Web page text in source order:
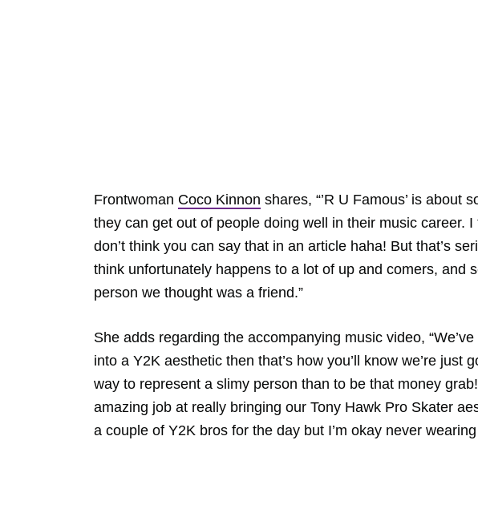
Frontwoman Coco Kinnon shares, “’R U Famous’ is about
they can get out of people doing well in their music career. I
don’t think you can say that in an article haha! But that’s
think unfortunately happens to a lot of up and comers, and
person we thought was a friend.”
She adds regarding the accompanying music video,
into a Y2K aesthetic then that’s how you’ll know we’re just
way to represent a slimy person than to be that money
amazing job at really bringing our Tony Hawk Pro Skater
a couple of Y2K bros for the day but I’m okay never